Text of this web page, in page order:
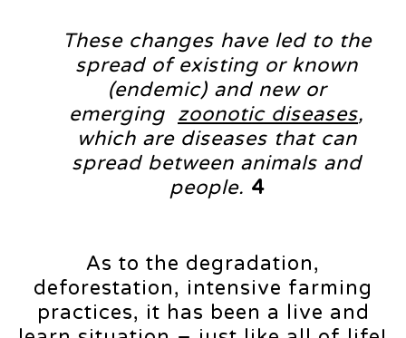
These changes have led to the
spread of existing or known
(endemic) and new or
emerging zoonotic diseases,
which are diseases that can
spread between animals and
people. 4
As to the degradation,
deforestation, intensive farming
practices, it has been a live and